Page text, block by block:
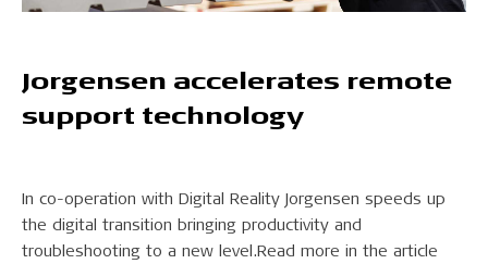
Jorgensen accelerates remote
support technology
In co-operation with Digital Reality Jorgensen speeds up
the digital transition bringing productivity and
troubleshooting to a new level.Read more in the article